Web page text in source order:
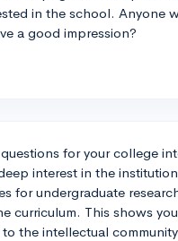
in the school. Anyone
a good impression?
for your college
interest in the
for undergraduate
curriculum. This shows
the intellectual